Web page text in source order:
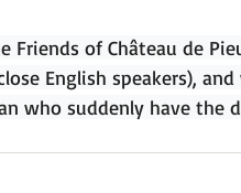
Friends of Château de
English speakers),
who suddenly have the